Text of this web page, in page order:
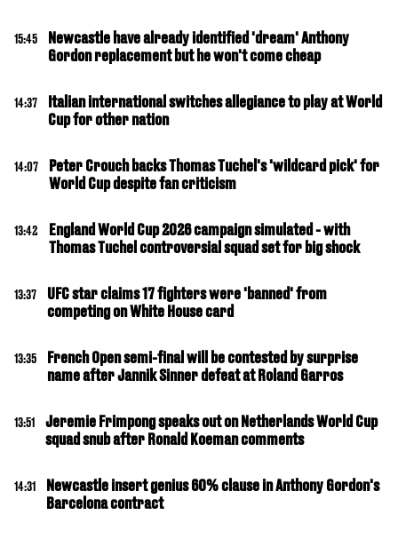
15:45
Newcastle have already identified 'dream' Anthony
Gordon replacement but he won't come cheap
14:37
Italian international switches allegiance to play at World
Cup for other nation
14:07
Peter Crouch backs Thomas Tuchel's 'wildcard pick' for
World Cup despite fan criticism
13:42
England World Cup 2026 campaign simulated - with
Thomas Tuchel controversial squad set for big shock
13:37
UFC star claims 17 fighters were 'banned' from
competing on White House card
13:35
French Open semi-final will be contested by surprise
name after Jannik Sinner defeat at Roland Garros
13:51
Jeremie Frimpong speaks out on Netherlands World Cup
squad snub after Ronald Koeman comments
14:31
Newcastle insert genius 60% clause in Anthony Gordon's
Barcelona contract